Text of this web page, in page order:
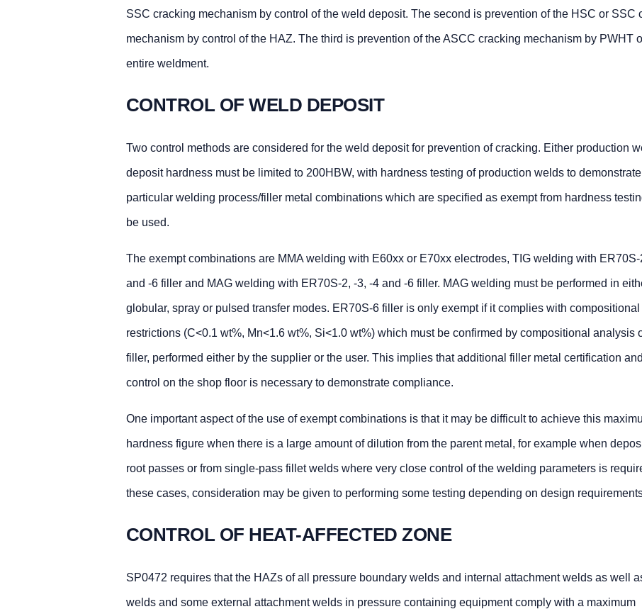
SSC cracking mechanism by control of the weld deposit. The second is prevention of the HSC or SSC
mechanism by control of the HAZ. The third is prevention of the ASCC cracking mechanism by PWHT
entire weldment.
CONTROL OF WELD DEPOSIT
Two control methods are considered for the weld deposit for prevention of cracking. Either production
deposit hardness must be limited to 200HBW, with hardness testing of production welds to
particular welding process/filler metal combinations which are specified as exempt from hardness
be used.
The exempt combinations are MMA welding with E60xx or E70xx electrodes, TIG welding with ER70S-
and -6 filler and MAG welding with ER70S-2, -3, -4 and -6 filler. MAG welding must be performed in
globular, spray or pulsed transfer modes. ER70S-6 filler is only exempt if it complies with compositional
restrictions (C<0.1 wt%, Mn<1.6 wt%, Si<1.0 wt%) which must be confirmed by compositional analysis
filler, performed either by the supplier or the user. This implies that additional filler metal certification
control on the shop floor is necessary to demonstrate compliance.
One important aspect of the use of exempt combinations is that it may be difficult to achieve this
hardness figure when there is a large amount of dilution from the parent metal, for example when
root passes or from single-pass fillet welds where very close control of the welding parameters is
these cases, consideration may be given to performing some testing depending on design
CONTROL OF HEAT-AFFECTED ZONE
SP0472 requires that the HAZs of all pressure boundary welds and internal attachment welds as well
welds and some external attachment welds in pressure containing equipment comply with a maximum